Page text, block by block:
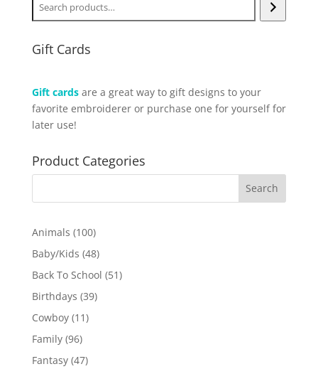
Gift Cards
Gift cardsare a great way to gift designs to your
favorite embroiderer or purchase one for yourself for
later use!
Product Categories
Animals 100100
products
Baby/Kids 4848
products
Back To School 5151
Birthdays 3939
Cowboy 1111
Family 9696
products
Fantasy 4747